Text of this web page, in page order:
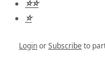
⭐️⭐️
⭐️
LoginorSubscribeto